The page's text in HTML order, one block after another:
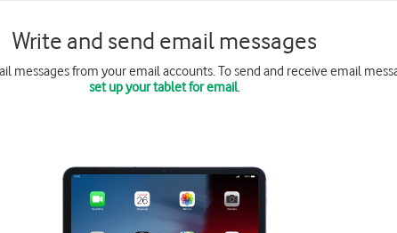
Write and send email messages
messages from your email accounts. To send and receive email
set up your tablet for email.